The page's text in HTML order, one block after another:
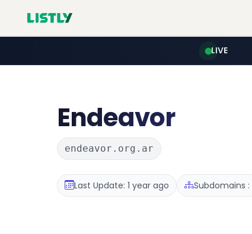
LIVE
Endeavor
endeavor.org.ar
Last Update: 1 year ago Subdomains :